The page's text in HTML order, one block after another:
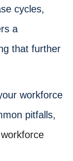
cycles,
a
that further
workforce
pitfalls,